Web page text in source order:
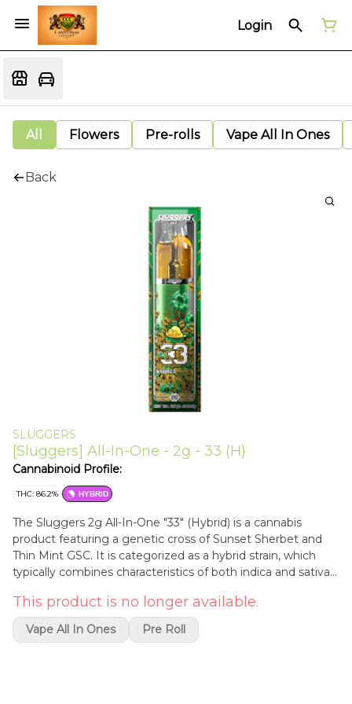
Login
All Flowers Pre-rolls Vape All In Ones
Back
SLUGGERS
[Sluggers] All-In-One - 2g - 33 (H)
Cannabinoid Profile:
THC: 86.2% HYBRID
The Sluggers 2g All-In-One "33" (Hybrid) is a cannabis
product featuring a genetic cross of Sunset Sherbet and
Thin Mint GSC. It is categorized as a hybrid strain, which
typically combines characteristics of both indica and sativa
specific variety is noted for its high THC concentrations,
often ranging between 81% and 88%.Aromatic Profile: The
strain is characterized by floral and minty notes with sweet
This product is no longer available.
Vape All In Ones Pre Roll